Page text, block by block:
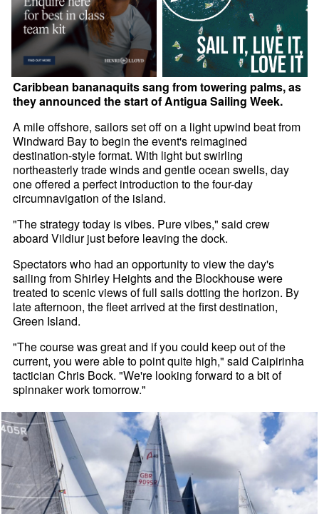
Caribbean bananaquits sang from towering palms, as
they announced the start of Antigua Sailing Week.
A mile offshore, sailors set off on a light upwind beat from
Windward Bay to begin the event's reimagined
destination-style format. With light but swirling
northeasterly trade winds and gentle ocean swells, day
one offered a perfect introduction to the four-day
circumnavigation of the island.
"The strategy today is vibes. Pure vibes," said crew
aboard Vildiur just before leaving the dock.
Spectators who had an opportunity to view the day's
sailing from Shirley Heights and the Blockhouse were
treated to scenic views of full sails dotting the horizon. By
late afternoon, the fleet arrived at the first destination,
Green Island.
"The course was great and if you could keep out of the
current, you were able to point quite high," said Caipirinha
tactician Chris Bock. "We're looking forward to a bit of
spinnaker work tomorrow."